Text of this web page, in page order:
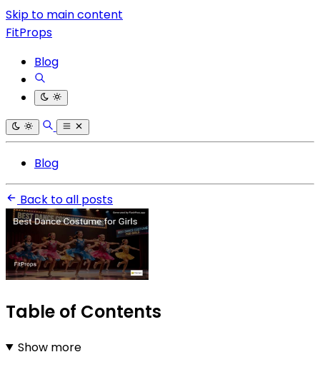
Skip to main content
FitProps
Blog
Blog
Back to all posts
Table of Contents
Show more